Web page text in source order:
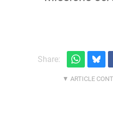
Share: